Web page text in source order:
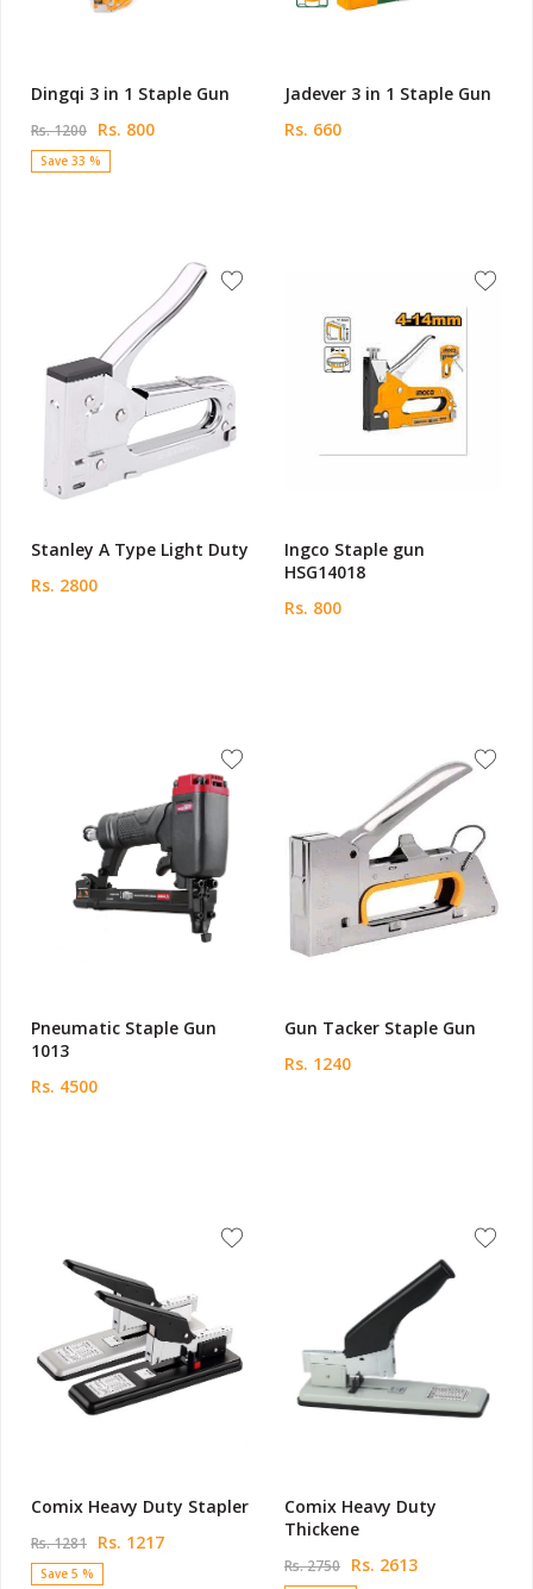
Dingqi 3 in 1 Staple Gun
Rs. 1200 Rs. 800
Save 33 %
Jadever 3 in 1 Staple Gun
Rs. 660
Stanley A Type Light Duty
Rs. 2800
Ingco Staple gun
HSG14018
Rs. 800
Pneumatic Staple Gun
1013
Rs. 4500
Gun Tacker Staple Gun
Rs. 1240
Comix Heavy Duty Stapler
Rs. 1281 Rs. 1217
Save 5 %
Comix Heavy Duty
Thickene
Rs. 2750 Rs. 2613